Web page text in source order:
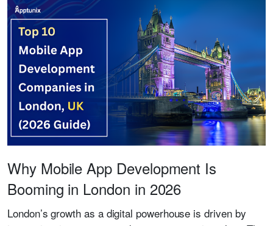
Why Mobile App Development Is
Booming in London in 2026
London’s growth as a digital powerhouse is driven by